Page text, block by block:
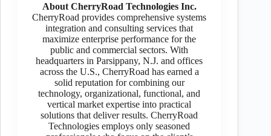
About CherryRoad Technologies Inc.
CherryRoad provides comprehensive systems
integration and consulting services that
maximize enterprise performance for the
public and commercial sectors. With
headquarters in Parsippany, N.J. and offices
across the U.S., CherryRoad has earned a
solid reputation for combining our
technology, organizational, functional, and
vertical market expertise into practical
solutions that deliver results. CherryRoad
Technologies employs only seasoned